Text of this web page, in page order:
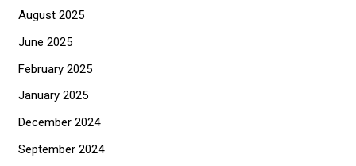
August 2025
June 2025
February 2025
January 2025
December 2024
September 2024